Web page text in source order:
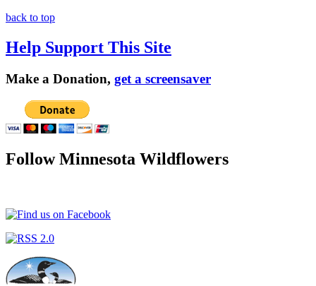
back to top
Help Support This Site
Make a Donation, get a screensaver
Follow Minnesota Wildflowers